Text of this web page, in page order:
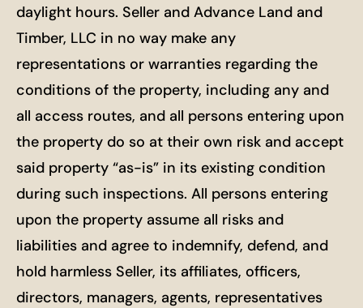
daylight hours. Seller and Advance Land and
Timber, LLC in no way make any
representations or warranties regarding the
conditions of the property, including any and
all access routes, and all persons entering upon
the property do so at their own risk and accept
said property “as-is” in its existing condition
during such inspections. All persons entering
upon the property assume all risks and
liabilities and agree to indemnify, defend, and
hold harmless Seller, its affiliates, officers,
directors, managers, agents, representatives